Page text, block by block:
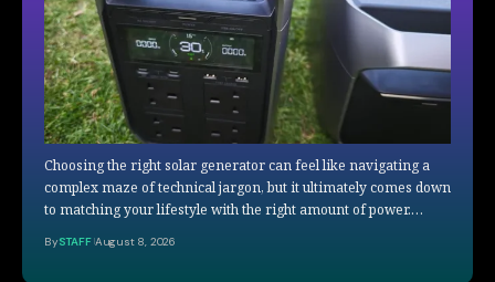
Choosing the right solar generator can feel like navigating a
complex maze of technical jargon, but it ultimately comes down
to matching your lifestyle with the right amount of power.…
BySTAFF August 8, 2026